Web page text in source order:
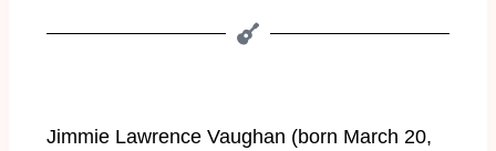
Jimmie Lawrence Vaughan (born March 20,